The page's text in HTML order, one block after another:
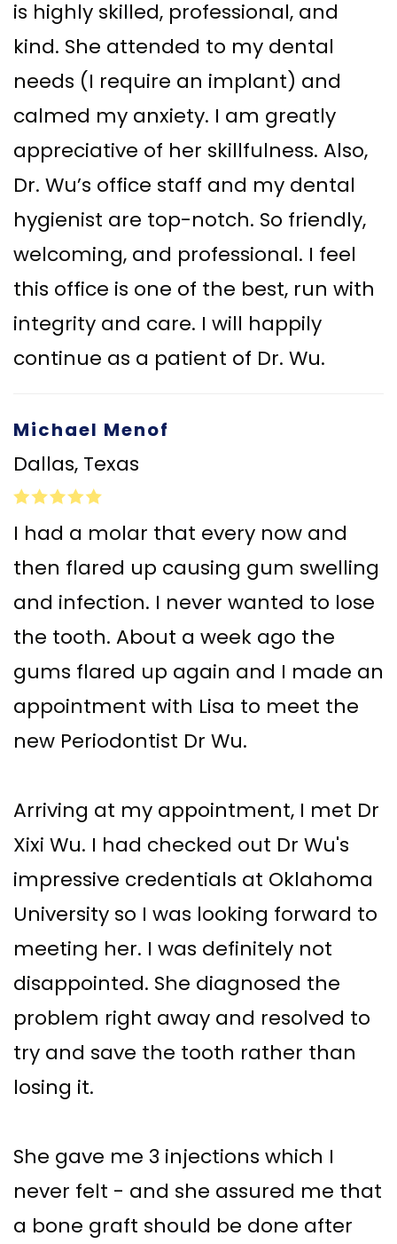
is highly skilled, professional, and
kind. She attended to my dental
needs (I require an implant) and
calmed my anxiety. I am greatly
appreciative of her skillfulness. Also,
Dr. Wu’s office staff and my dental
hygienist are top-notch. So friendly,
welcoming, and professional. I feel
this office is one of the best, run with
integrity and care. I will happily
continue as a patient of Dr. Wu.
Michael Menof
Dallas, Texas
I had a molar that every now and
then flared up causing gum swelling
and infection. I never wanted to lose
the tooth. About a week ago the
gums flared up again and I made an
appointment with Lisa to meet the
new Periodontist Dr Wu.
Arriving at my appointment, I met Dr
Xixi Wu. I had checked out Dr Wu's
impressive credentials at Oklahoma
University so I was looking forward to
meeting her. I was definitely not
disappointed. She diagnosed the
problem right away and resolved to
try and save the tooth rather than
losing it.
She gave me 3 injections which I
never felt - and she assured me that
a bone graft should be done after